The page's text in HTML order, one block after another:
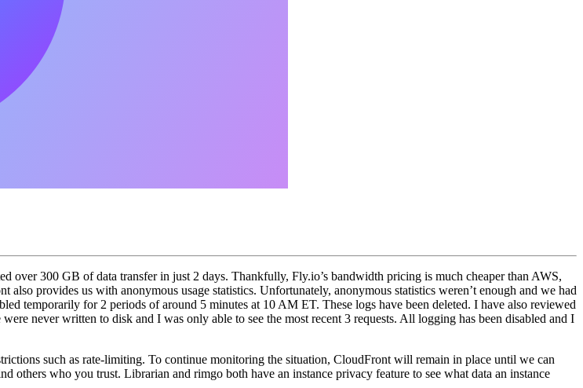
over 300 GB of data transfer in just 2 days. Thankfully, Fly.io’s bandwidth pricing is much cheaper than AWS,
provides us with anonymous usage statistics. Unfortunately, anonymous statistics weren’t enough and we had
temporarily for 2 periods of around 5 minutes at 10 AM ET. These logs have been deleted. I have also reviewed
never written to disk and I was only able to see the most recent 3 requests. All logging has been disabled and I
such as rate-limiting. To continue monitoring the situation, CloudFront will remain in place until we can
others who you trust. Librarian and rimgo both have an instance privacy feature to see what data an instance